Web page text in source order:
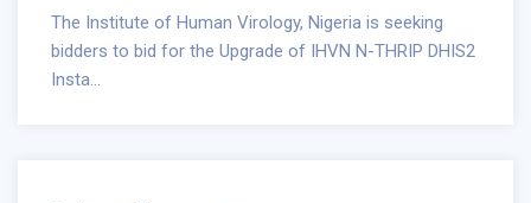
The Institute of Human Virology, Nigeria is seeking
bidders to bid for the Upgrade of IHVN N-THRIP DHIS2
Insta...